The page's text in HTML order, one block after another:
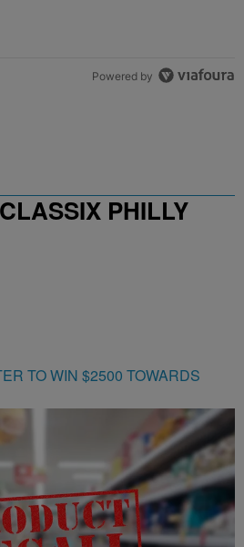
Powered by
PHILLY
TO WIN $2500 TOWARDS